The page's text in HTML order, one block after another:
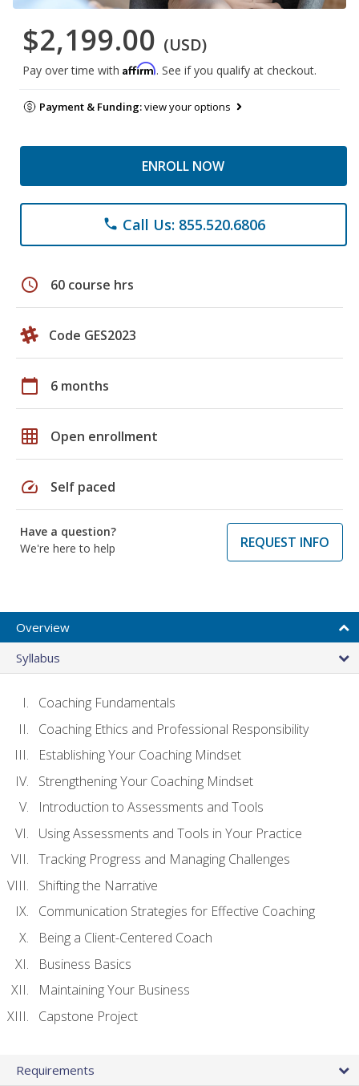
$2,199.00 (USD)
Pay over time with Affirm. See if you qualify at checkout.
Payment & Funding:view your options
ENROLL NOW
phone Call Us: 855.520.6806
schedule 60 course hrs
Code GES2023
calendar_today 6 months
grid_on Open enrollment
speed Self paced
Have a question?
We're here to help
REQUEST INFO
Overview
Syllabus
Coaching Fundamentals
Coaching Ethics and Professional Responsibility
Establishing Your Coaching Mindset
Strengthening Your Coaching Mindset
Introduction to Assessments and Tools
Using Assessments and Tools in Your Practice
Tracking Progress and Managing Challenges
Shifting the Narrative
Communication Strategies for Effective Coaching
Being a Client-Centered Coach
Business Basics
Maintaining Your Business
Capstone Project
Requirements